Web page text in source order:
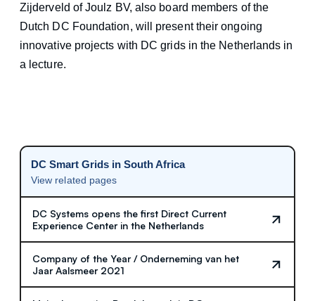
Zijderveld of Joulz BV, also board members of the
Dutch DC Foundation, will present their ongoing
innovative projects with DC grids in the Netherlands in
a lecture.
DC Smart Grids in South Africa
View related pages
DC Systems opens the first Direct Current
Experience Center in the Netherlands
Company of the Year / Onderneming van het
Jaar Aalsmeer 2021